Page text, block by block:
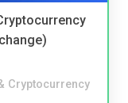
Cryptocurrency